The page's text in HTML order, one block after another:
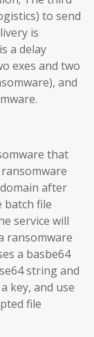
to send
is
a delay
exes and two
and
that
after
batch file
service will
ransomware
a basbe64
string and
key, and use
file